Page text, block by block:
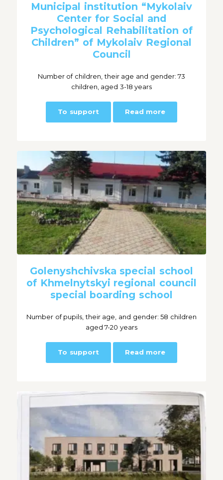
Municipal institution “Mykolaiv
Center for Social and
Psychological Rehabilitation of
Children” of Mykolaiv Regional
Council
Number of children, their age and gender: 73
children, aged 3-18 years
To support Read more
Golenyshchivska special school
of Khmelnytskyi regional council
special boarding school
Number of pupils, their age, and gender: 58 children
aged 7-20 years
To support Read more